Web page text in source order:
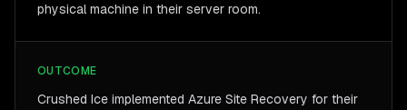
physical machine in their server room.
OUTCOME
Crushed Ice implemented Azure Site Recovery for their